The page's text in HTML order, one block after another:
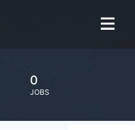
0
JOBS